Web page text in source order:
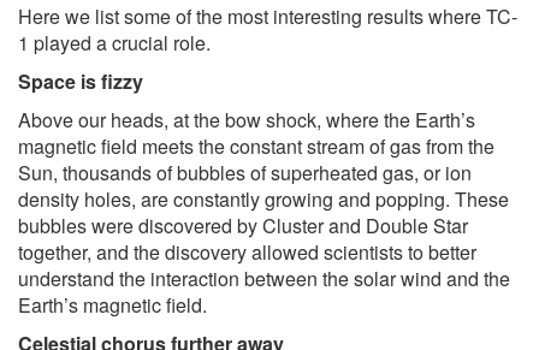
Here we list some of the most interesting results where TC-
1 played a crucial role.
Space is fizzy
Above our heads, at the bow shock, where the Earth’s
magnetic field meets the constant stream of gas from the
Sun, thousands of bubbles of superheated gas, or ion
density holes, are constantly growing and popping. These
bubbles were discovered by Cluster and Double Star
together, and the discovery allowed scientists to better
understand the interaction between the solar wind and the
Earth’s magnetic field.
Celestial chorus further away